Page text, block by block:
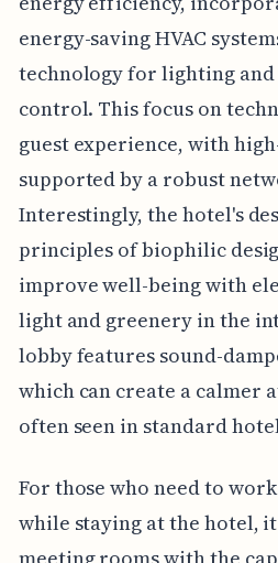
energy-saving HVAC
technology for lighting
control. This focus on
guest experience, with
supported by a robust
Interestingly, the hotel's
principles of biophilic
improve well-being with
light and greenery in the
lobby features sound-
which can create a calmer
often seen in standard
For those who need to
while staying at the hotel,